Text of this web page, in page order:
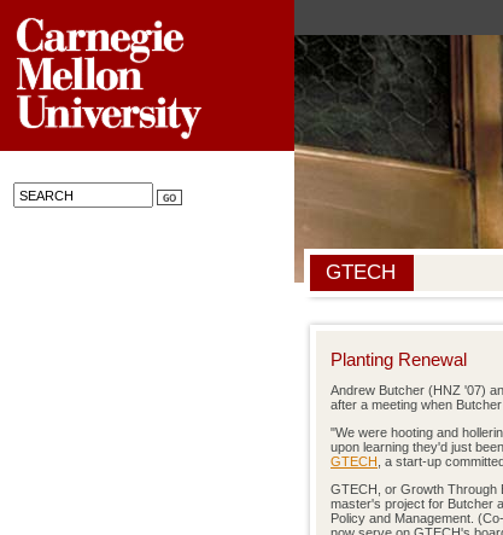
GTECH
Planting Renewal
Andrew Butcher (HNZ '07)
after a meeting when
"We were hooting and
upon learning they'd just
GTECH , a start-up
GTECH, or Growth Through
master's project for Butcher
Policy and Management.